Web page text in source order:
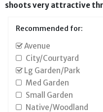
shoots very attractive
Recommended for:
Avenue
City/Courtyard
Lg Garden/Park
Med Garden
Small Garden
Native/Woodland